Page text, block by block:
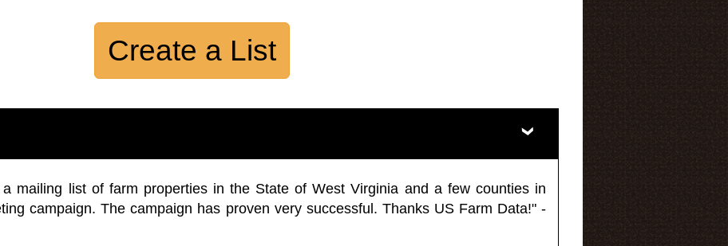
Create a List
mailing list of farm properties in the State of West Virginia and a few counties in
campaign. The campaign has proven very successful. Thanks US Farm Data!" -